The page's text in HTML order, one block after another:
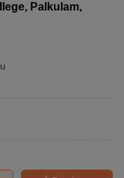
Palkulam,